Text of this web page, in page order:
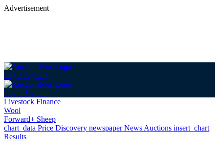
Advertisement
Login Sign up
Login Sign up
Livestock Finance
Wool
Forward+ Sheep
chart_data Price Discovery newspaperNews Auctions insert_chart
Results